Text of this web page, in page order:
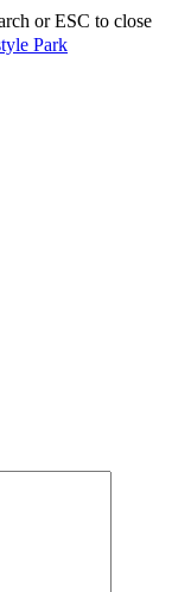
or ESC to close